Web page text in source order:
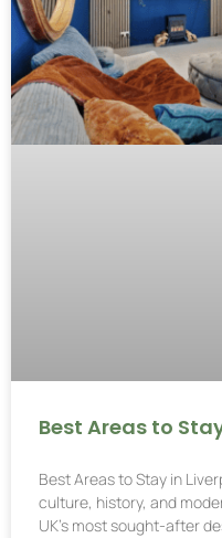
Best Areas to
Best Areas to Stay in
culture, history, and
UK’s most sought-after